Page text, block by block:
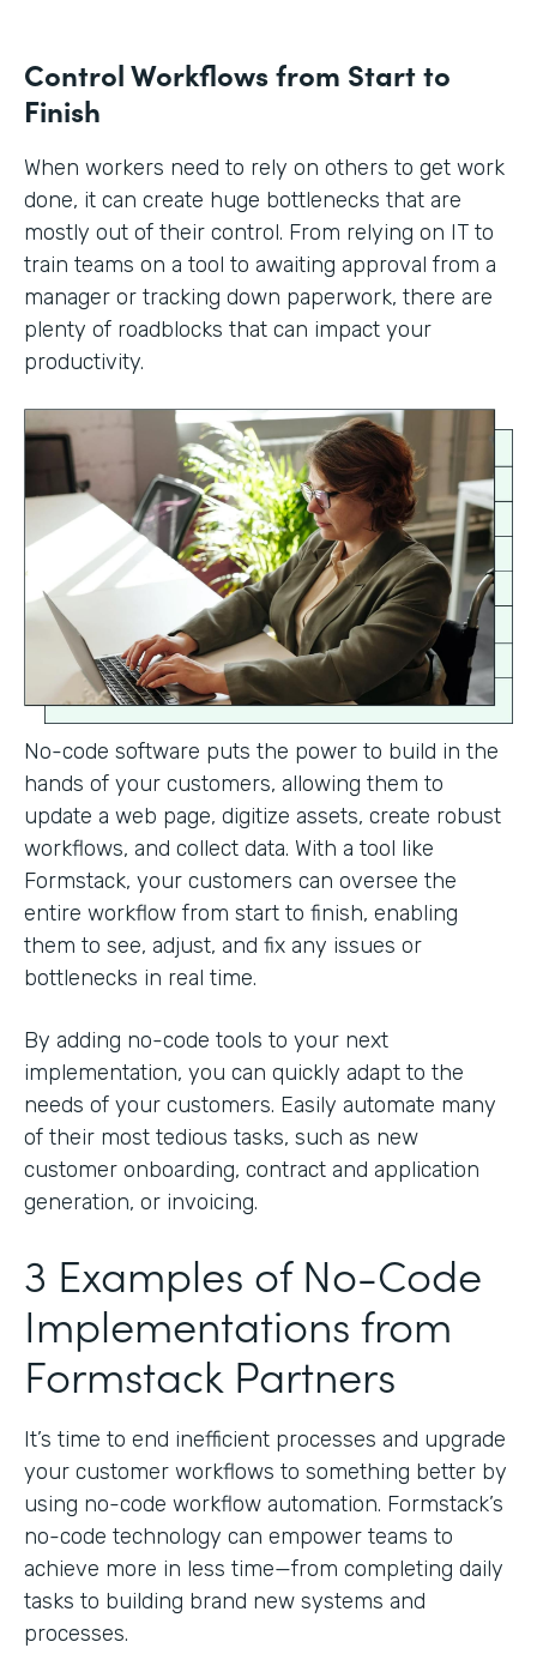
Control Workflows from Start to
Finish
When workers need to rely on others to get work
done, it can create huge bottlenecks that are
mostly out of their control. From relying on IT to
train teams on a tool to awaiting approval from a
manager or tracking down paperwork, there are
plenty of roadblocks that can impact your
productivity.
No-code software puts the power to build in the
hands of your customers, allowing them to
update a web page, digitize assets, create robust
workflows, and collect data. With a tool like
Formstack, your customers can oversee the
entire workflow from start to finish, enabling
them to see, adjust, and fix any issues or
bottlenecks in real time.
By adding no-code tools to your next
implementation, you can quickly adapt to the
needs of your customers. Easily automate many
of their most tedious tasks, such as new
customer onboarding, contract and application
generation, or invoicing.
3 Examples of No-Code
Implementations from
Formstack Partners
It’s time to end inefficient processes and upgrade
your customer workflows to something better by
using no-code workflow automation. Formstack’s
no-code technology can empower teams to
achieve more in less time—from completing daily
tasks to building brand new systems and
processes.